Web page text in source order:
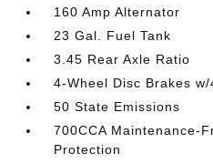
160 Amp Alternator
23 Gal. Fuel Tank
3.45 Rear Axle Ratio
4-Wheel Disc Brakes w/
50 State Emissions
700CCA Maintenance-
Protection